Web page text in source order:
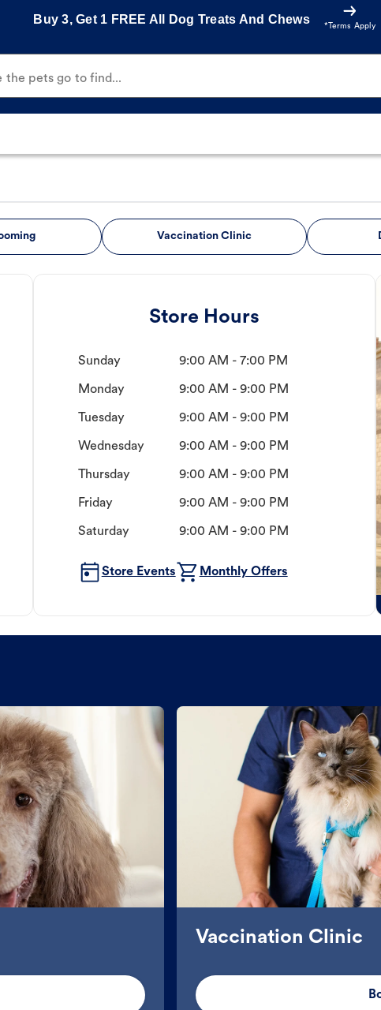
Buy 3, Get 1 FREE All Dog Treats And Chews
*Terms Apply
the pets go to find...
Vaccination Clinic
Store Hours
Sunday 9:00 AM - 7:00 PM
Monday 9:00 AM - 9:00 PM
Tuesday 9:00 AM - 9:00 PM
Wednesday 9:00 AM - 9:00 PM
Thursday 9:00 AM - 9:00 PM
Friday 9:00 AM - 9:00 PM
Saturday 9:00 AM - 9:00 PM
Store Events Monthly Offers
Vaccination Clinic